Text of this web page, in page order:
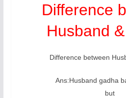
Difference
Husband
Difference between
Ans:Husband gadha
but